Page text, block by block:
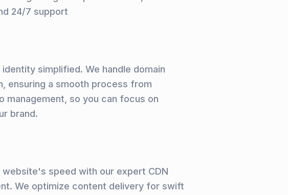
24/7 support
identity simplified. We handle domain
ensuring a smooth process from
management, so you can focus on
brand.
website's speed with our expert CDN
We optimize content delivery for swift